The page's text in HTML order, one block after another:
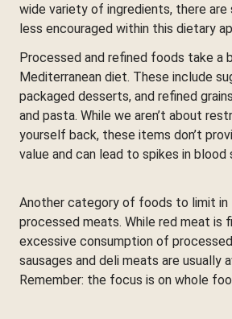
wide variety of ingredients, there
less encouraged within this dietary
Processed and refined foods take a
Mediterranean diet. These include
packaged desserts, and refined
and pasta. While we aren’t about
yourself back, these items don’t
value and can lead to spikes in blood
Another category of foods to limit in
processed meats. While red meat is
excessive consumption of
sausages and deli meats are usually
Remember: the focus is on whole